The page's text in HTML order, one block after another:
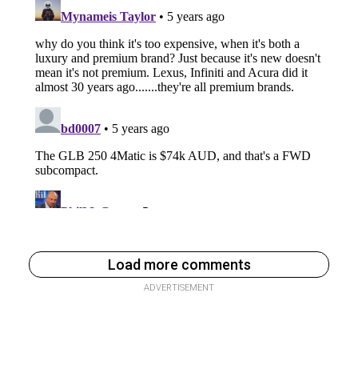
Load more comments
ADVERTISEMENT